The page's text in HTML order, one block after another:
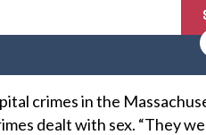
crimes in the
dealt with sex. “They